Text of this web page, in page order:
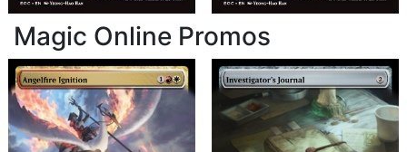
Magic Online Promos